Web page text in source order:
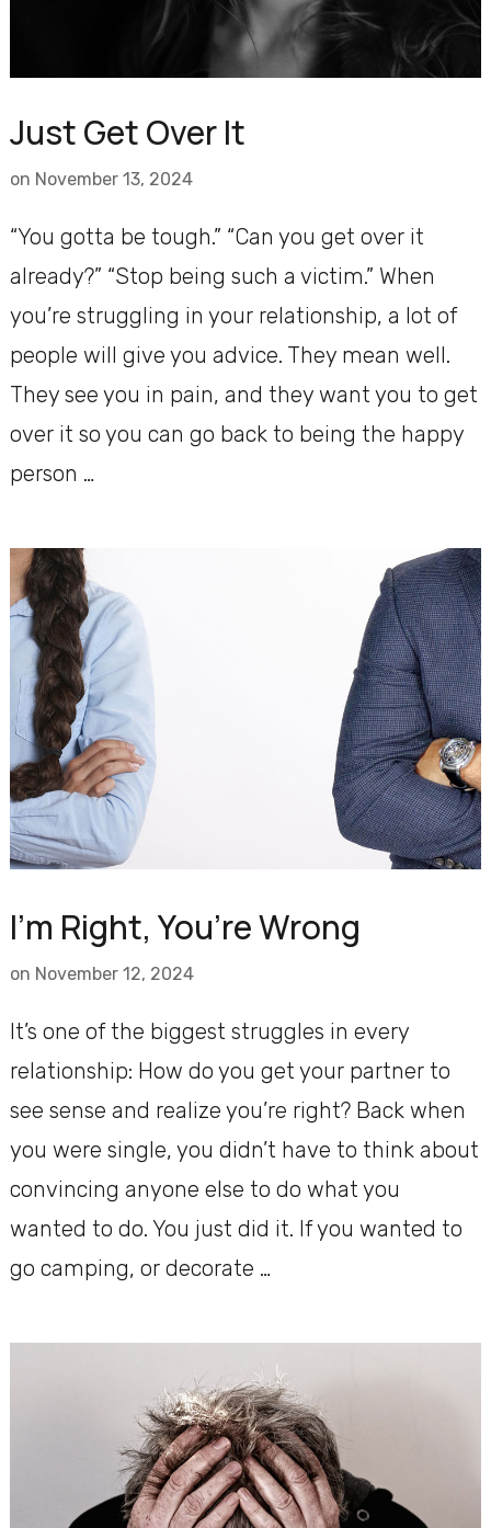
Just Get Over It
on November 13, 2024
“You gotta be tough.” “Can you get over it
already?” “Stop being such a victim.” When
you’re struggling in your relationship, a lot of
people will give you advice. They mean well.
They see you in pain, and they want you to get
over it so you can go back to being the happy
person …
I’m Right, You’re Wrong
on November 12, 2024
It’s one of the biggest struggles in every
relationship: How do you get your partner to
see sense and realize you’re right? Back when
you were single, you didn’t have to think about
convincing anyone else to do what you
wanted to do. You just did it. If you wanted to
go camping, or decorate …